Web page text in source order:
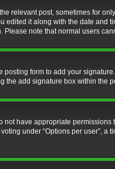
relevant post, sometimes for
it along with the date and
note that normal users
posting form to add your
the add signature box within the
have appropriate
under “Options per user”, a